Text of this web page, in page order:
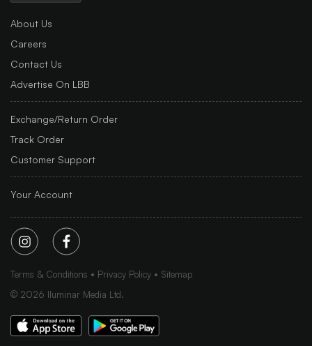
About Us
Careers
Contact Us
Advertise On LBB
Exchange/Return Order
Track Order
Customer Support
Your Account
Terms & Conditions Privacy Policy
Sitemap
© 2026 Iluminar Media Ltd.